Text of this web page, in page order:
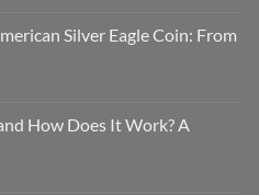
Silver Eagle Coin: From
How Does It Work? A